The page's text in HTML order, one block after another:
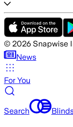
© 2026 Snapwise
News
For You
Search